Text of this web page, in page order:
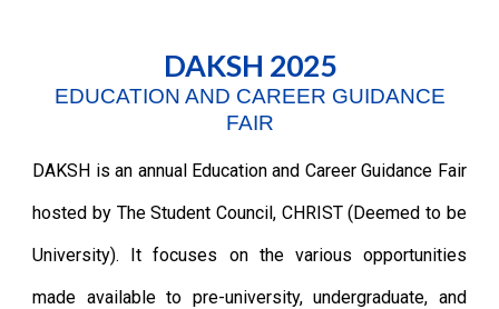
DAKSH 2025
EDUCATION AND CAREER GUIDANCE
FAIR
DAKSH is an annual Education and Career Guidance Fair
hosted by The Student Council, CHRIST (Deemed to be
University). It focuses on the various opportunities
made available to pre-university, undergraduate, and